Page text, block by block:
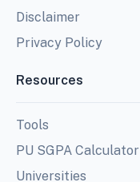
Disclaimer
Privacy Policy
Resources
Tools
PU SGPA Calculator
Universities